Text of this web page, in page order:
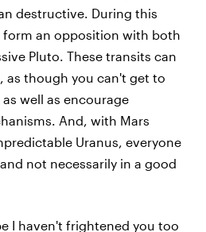
destructive. During this
form an opposition with both
Pluto. These transits can
as though you can't get to
well as encourage
And, with Mars
Uranus, everyone
not necessarily in a good
I haven't frightened you too